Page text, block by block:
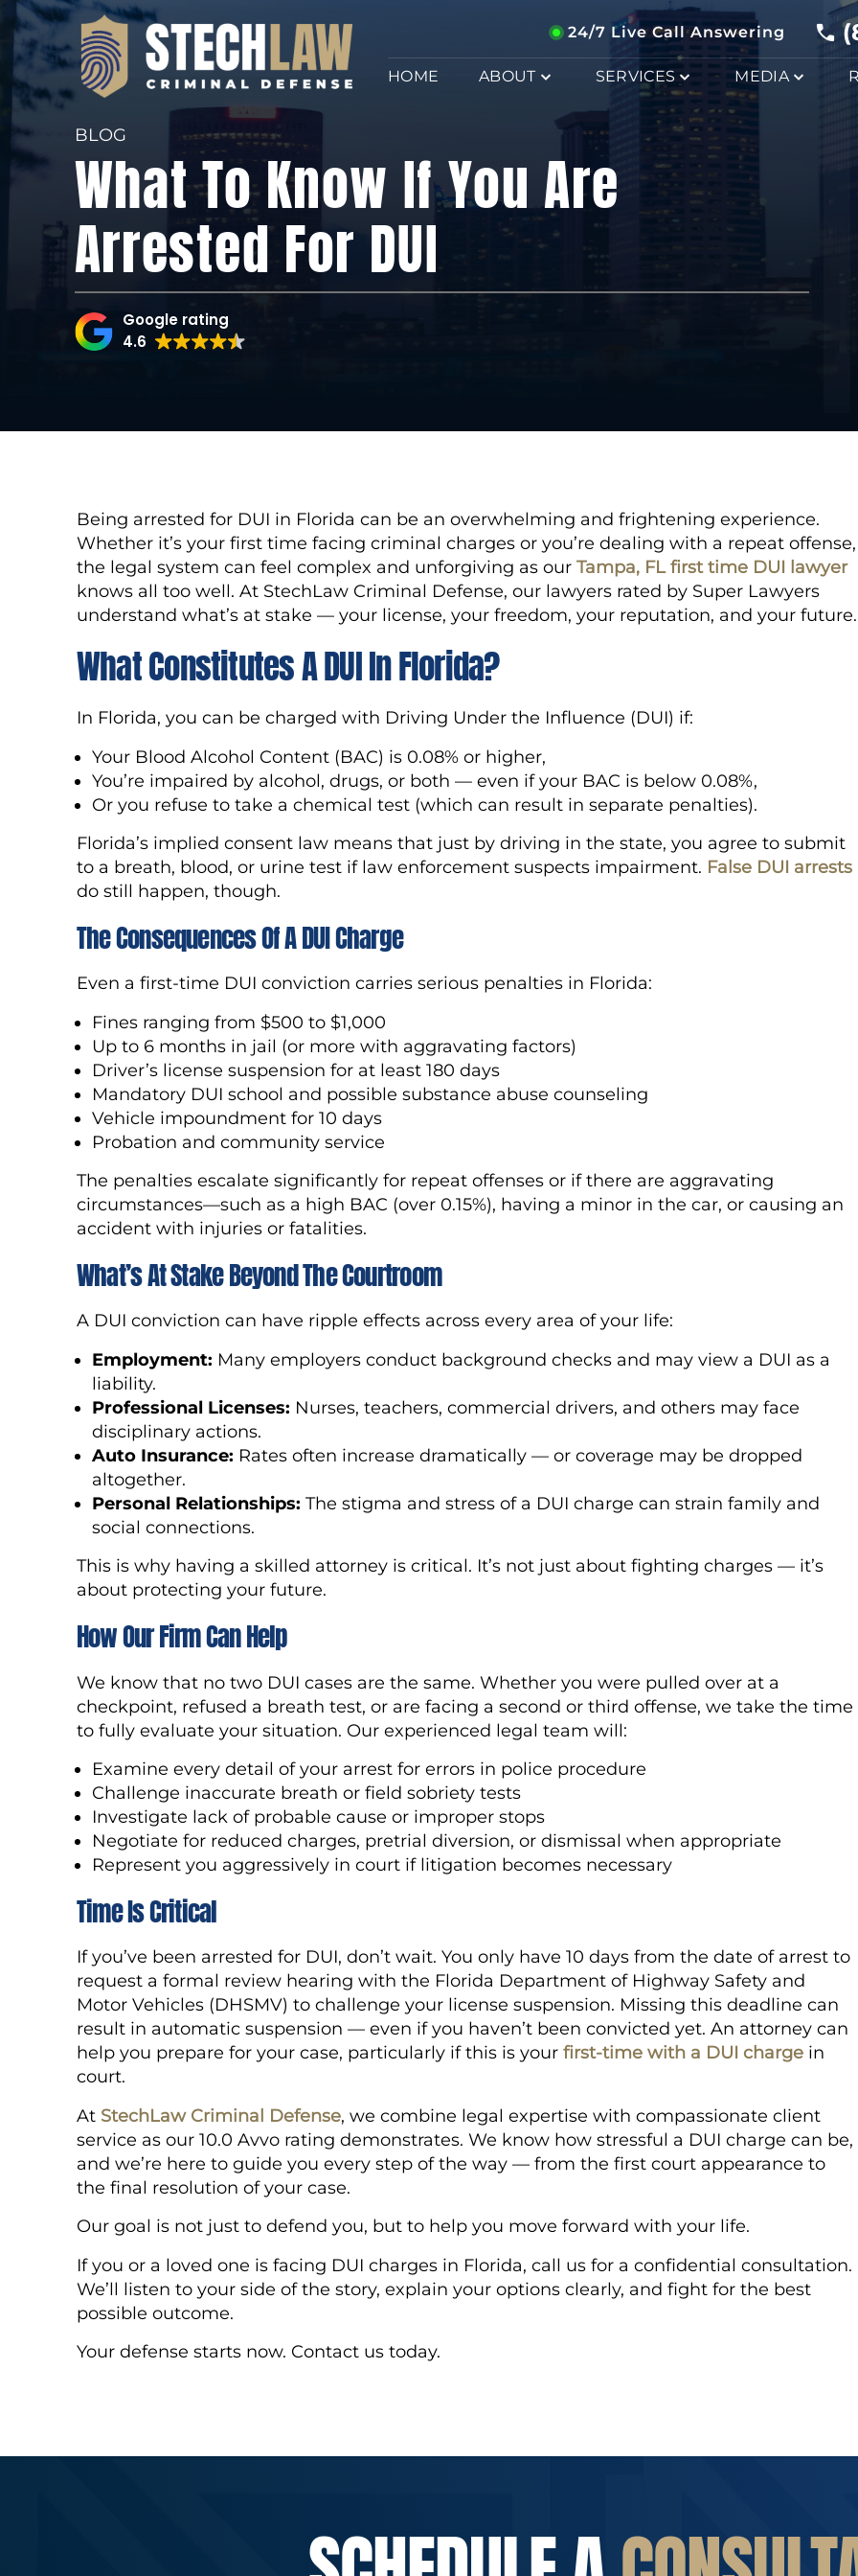
24/7 Live Call Answering
HOME ABOUT SERVICES MEDIA
BLOG
What To Know If You Are
Arrested For DUI
Google rating
4.6
Being arrested for DUI in Florida can be an overwhelming and frightening experience.
Whether it’s your first time facing criminal charges or you’re dealing with a repeat offense,
the legal system can feel complex and unforgiving as our Tampa, FL first time DUI lawyer
knows all too well. At StechLaw Criminal Defense, our lawyers rated by Super Lawyers
understand what’s at stake — your license, your freedom, your reputation, and your future.
What Constitutes A DUI In Florida?
In Florida, you can be charged with Driving Under the Influence (DUI) if:
Your Blood Alcohol Content (BAC) is 0.08% or higher,
You’re impaired by alcohol, drugs, or both — even if your BAC is below 0.08%,
Or you refuse to take a chemical test (which can result in separate penalties).
Florida’s implied consent law means that just by driving in the state, you agree to submit
to a breath, blood, or urine test if law enforcement suspects impairment. False DUI arrests
do still happen, though.
The Consequences Of A DUI Charge
Even a first-time DUI conviction carries serious penalties in Florida:
Fines ranging from $500 to $1,000
Up to 6 months in jail (or more with aggravating factors)
Driver’s license suspension for at least 180 days
Mandatory DUI school and possible substance abuse counseling
Vehicle impoundment for 10 days
Probation and community service
The penalties escalate significantly for repeat offenses or if there are aggravating
circumstances—such as a high BAC (over 0.15%), having a minor in the car, or causing an
accident with injuries or fatalities.
What’s At Stake Beyond The Courtroom
A DUI conviction can have ripple effects across every area of your life:
Employment: Many employers conduct background checks and may view a DUI as a
liability.
Professional Licenses: Nurses, teachers, commercial drivers, and others may face
disciplinary actions.
Auto Insurance: Rates often increase dramatically — or coverage may be dropped
altogether.
Personal Relationships: The stigma and stress of a DUI charge can strain family and
social connections.
This is why having a skilled attorney is critical. It’s not just about fighting charges — it’s
about protecting your future.
How Our Firm Can Help
We know that no two DUI cases are the same. Whether you were pulled over at a
checkpoint, refused a breath test, or are facing a second or third offense, we take the time
to fully evaluate your situation. Our experienced legal team will:
Examine every detail of your arrest for errors in police procedure
Challenge inaccurate breath or field sobriety tests
Investigate lack of probable cause or improper stops
Negotiate for reduced charges, pretrial diversion, or dismissal when appropriate
Represent you aggressively in court if litigation becomes necessary
Time Is Critical
If you’ve been arrested for DUI, don’t wait. You only have 10 days from the date of arrest to
request a formal review hearing with the Florida Department of Highway Safety and
Motor Vehicles (DHSMV) to challenge your license suspension. Missing this deadline can
result in automatic suspension — even if you haven’t been convicted yet. An attorney can
help you prepare for your case, particularly if this is your first-time with a DUI charge in
court.
At StechLaw Criminal Defense, we combine legal expertise with compassionate client
service as our 10.0 Avvo rating demonstrates. We know how stressful a DUI charge can be,
and we’re here to guide you every step of the way — from the first court appearance to
the final resolution of your case.
Our goal is not just to defend you, but to help you move forward with your life.
If you or a loved one is facing DUI charges in Florida, call us for a confidential consultation.
We’ll listen to your side of the story, explain your options clearly, and fight for the best
possible outcome.
Your defense starts now. Contact us today.